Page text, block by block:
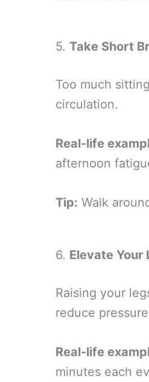
5. Take Short
Too much
circulation.
Real-life
afternoon
Tip: Walk
6. Elevate Your
Raising your
reduce
Real-life
minutes each